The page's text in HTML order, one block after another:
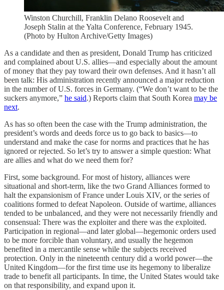
Winston Churchill, Franklin Delano Roosevelt and
Joseph Stalin at the Yalta Conference, February 1945.
(Photo by Hulton Archive/Getty Images)
As a candidate and then as president, Donald Trump has criticized
and complained about U.S. allies—and especially about the amount
of money that they pay toward their own defenses. And it hasn’t all
been talk: His administration recently announced a major reduction
in the number of U.S. forces in Germany. (“We don’t want to be the
suckers anymore,” he said.) Reports claim that South Korea may be
next.
As has so often been the case with the Trump administration, the
president’s words and deeds force us to go back to basics—to
understand and make the case for norms and practices that he has
ignored or rejected. So let’s try to answer a simple question: What
are allies and what do we need them for?
First, some background. For most of history, alliances were
situational and short-term, like the two Grand Alliances formed to
halt the expansionism of France under Louis XIV, or the series of
coalitions formed to defeat Napoleon. Outside of wartime, alliances
tended to be unbalanced, and they were not necessarily friendly and
consensual: There was the exploiter and there was the exploited.
Participation in regional—and later global—hegemonic orders used
to be more forcible than voluntary, and usually the hegemon
benefited in a mercantile sense while the subjects received
protection. Only in the nineteenth century did a world power—the
United Kingdom—for the first time use its hegemony to liberalize
trade to benefit all participants. In time, the United States would take
on that responsibility, and expand upon it.